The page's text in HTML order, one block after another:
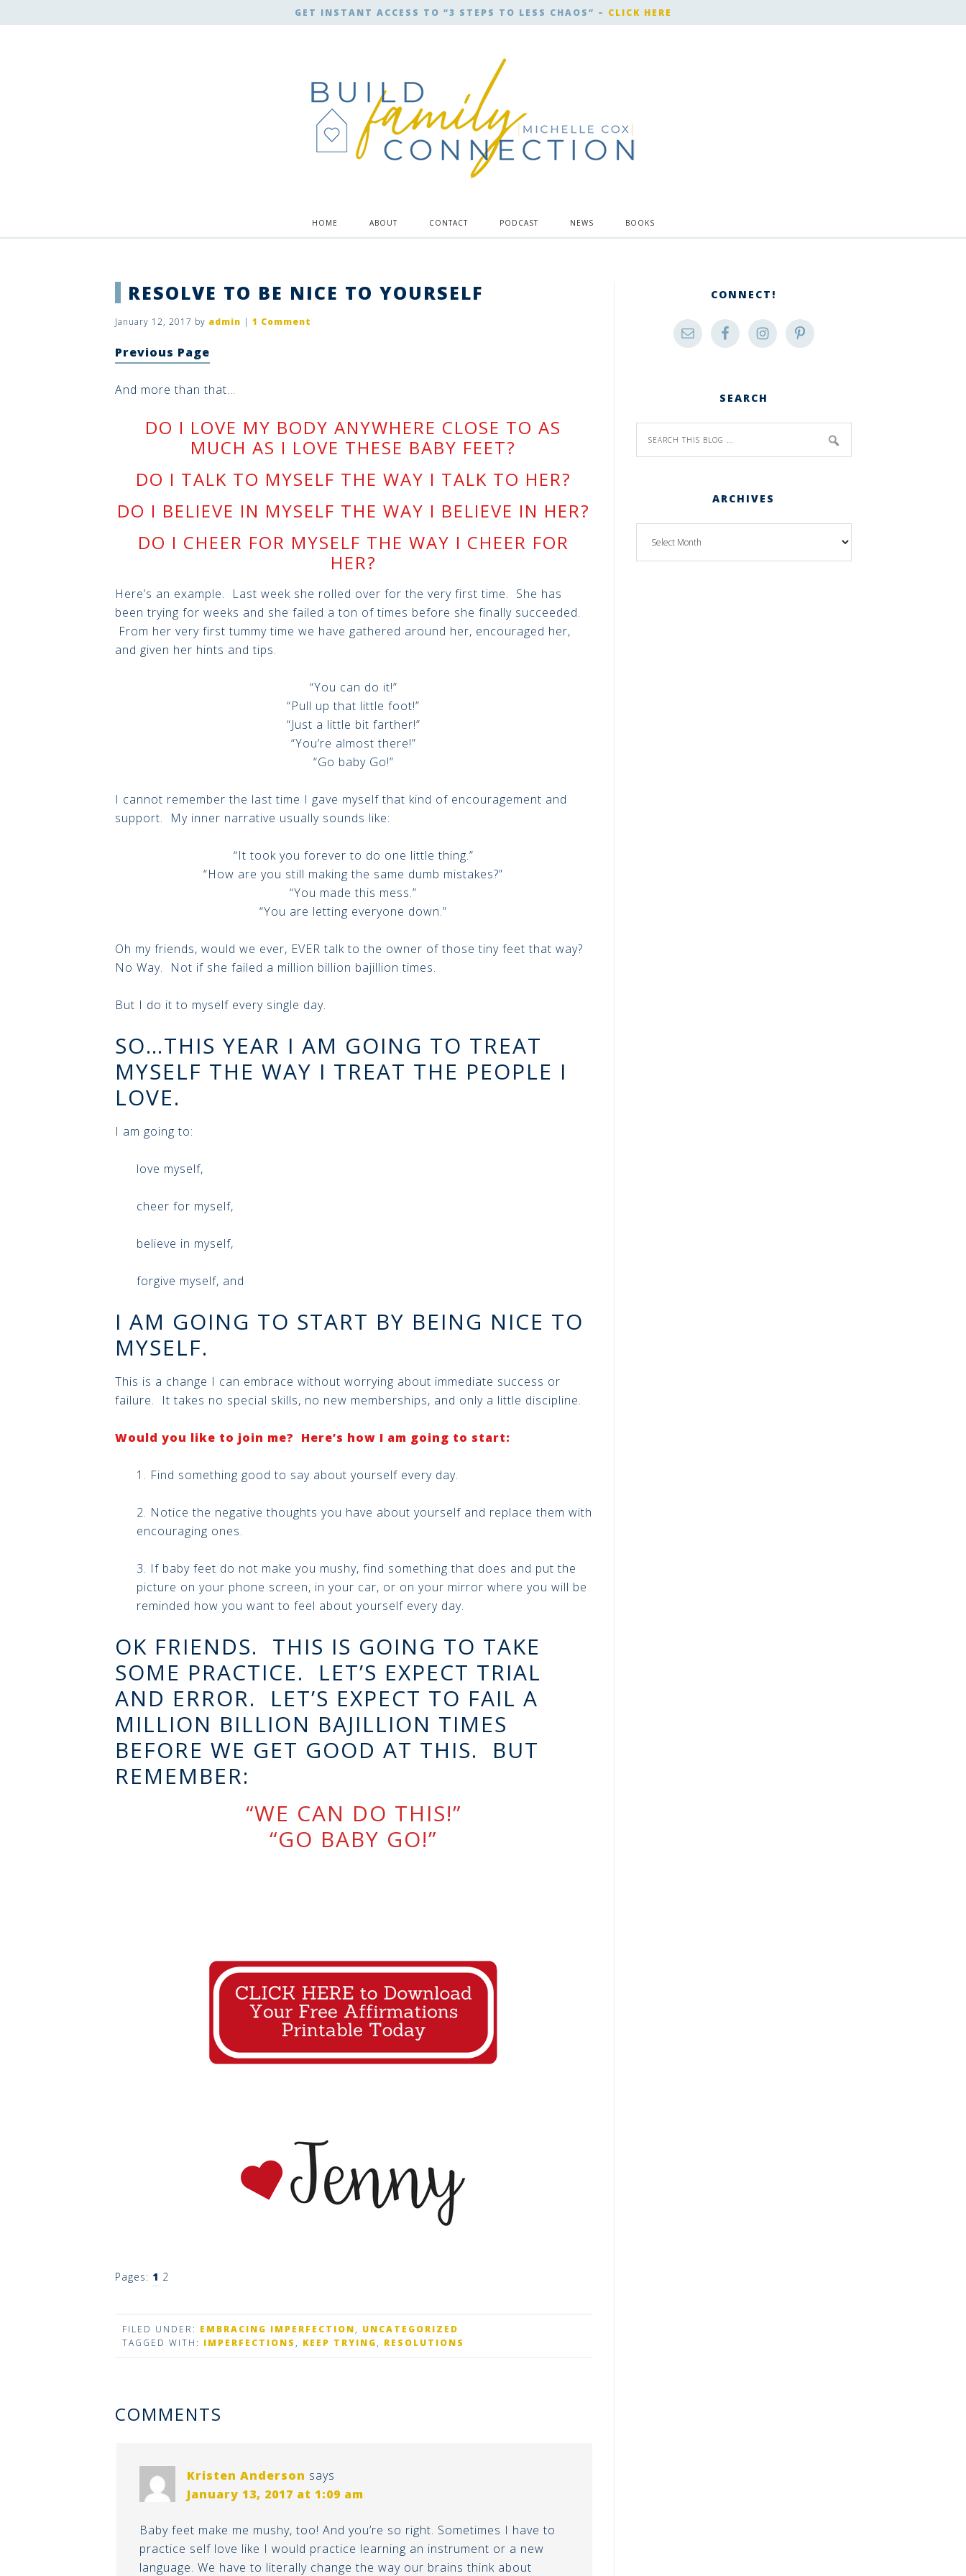
GET INSTANT ACCESS TO “3 STEPS TO LESS CHAOS” – CLICK HERE
HOME ABOUT CONTACT PODCAST NEWS BOOKS
RESOLVE TO BE NICE TO YOURSELF
January 12, 2017 by admin | 1 Comment
Previous Page
And more than that…
DO I LOVE MY BODY ANYWHERE CLOSE TO AS
MUCH AS I LOVE THESE BABY FEET?
DO I TALK TO MYSELF THE WAY I TALK TO HER?
DO I BELIEVE IN MYSELF THE WAY I BELIEVE IN HER?
DO I CHEER FOR MYSELF THE WAY I CHEER FOR
HER?
Here’s an example. Last week she rolled over for the very first time. She has
been trying for weeks and she failed a ton of times before she finally succeeded.
From her very first tummy time we have gathered around her, encouraged her,
and given her hints and tips.
“You can do it!”
“Pull up that little foot!”
“Just a little bit farther!”
“You’re almost there!”
“Go baby Go!”
I cannot remember the last time I gave myself that kind of encouragement and
support. My inner narrative usually sounds like:
“It took you forever to do one little thing.”
“How are you still making the same dumb mistakes?”
“You made this mess.”
“You are letting everyone down.”
Oh my friends, would we ever, EVER talk to the owner of those tiny feet that way?
No Way. Not if she failed a million billion bajillion times.
But I do it to myself every single day.
SO…THIS YEAR I AM GOING TO TREAT
MYSELF THE WAY I TREAT THE PEOPLE I
LOVE.
I am going to:
love myself,
cheer for myself,
believe in myself,
forgive myself, and
I AM GOING TO START BY BEING NICE TO
MYSELF.
This is a change I can embrace without worrying about immediate success or
failure. It takes no special skills, no new memberships, and only a little discipline.
Would you like to join me? Here’s how I am going to start:
1. Find something good to say about yourself every day.
2. Notice the negative thoughts you have about yourself and replace them with
encouraging ones.
3. If baby feet do not make you mushy, find something that does and put the
picture on your phone screen, in your car, or on your mirror where you will be
reminded how you want to feel about yourself every day.
OK FRIENDS. THIS IS GOING TO TAKE
SOME PRACTICE. LET’S EXPECT TRIAL
AND ERROR. LET’S EXPECT TO FAIL A
MILLION BILLION BAJILLION TIMES
BEFORE WE GET GOOD AT THIS. BUT
REMEMBER:
“WE CAN DO THIS!”
“GO BABY GO!”
Pages: 1 2
FILED UNDER: EMBRACING IMPERFECTION, UNCATEGORIZED
TAGGED WITH: IMPERFECTIONS , KEEP TRYING, RESOLUTIONS
COMMENTS
Kristen Anderson says
January 13, 2017 at 1:09 am
Baby feet make me mushy, too! And you’re so right. Sometimes I have to
practice self love like I would practice learning an instrument or a new
language. We have to literally change the way our brains think about
CONNECT!
SEARCH
ARCHIVES